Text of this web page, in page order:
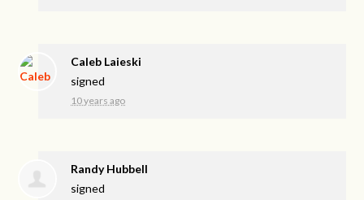
Caleb Laieski
signed
10 years ago
Randy Hubbell
signed